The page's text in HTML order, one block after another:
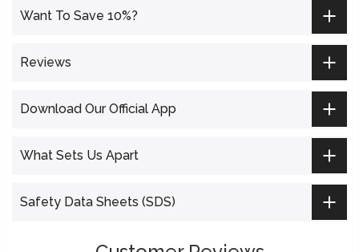
Want To Save 10%?
Reviews
Download Our Official App
What Sets Us Apart
Safety Data Sheets (SDS)